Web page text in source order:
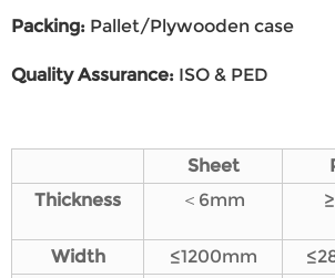
Packing: Pallet/Plywooden case
Quality Assurance: ISO & PED
Sheet
Thickness
＜6mm
Width ≤1200mm